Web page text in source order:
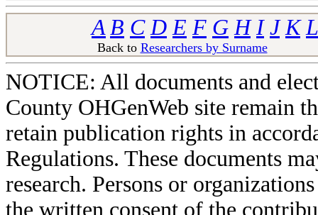
A B C D E F G H I J K L
Back to Researchers by Surname
NOTICE: All documents and
County OHGenWeb site remain
retain publication rights in
Regulations. These documents
research. Persons or
the written consent of the